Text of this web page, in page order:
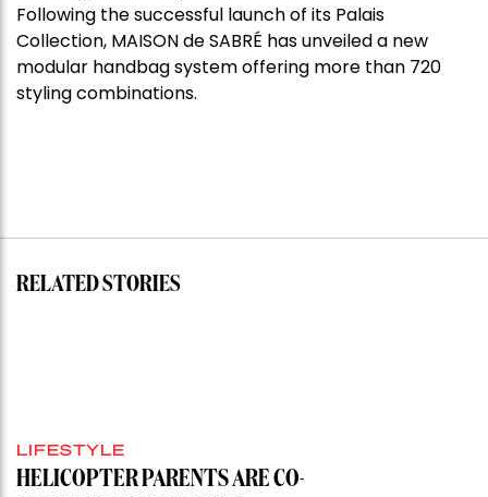
Following the successful launch of its Palais
Collection, MAISON de SABRÉ has unveiled a new
modular handbag system offering more than 720
styling combinations.
RELATED STORIES
LIFESTYLE
HELICOPTER PARENTS ARE CO-